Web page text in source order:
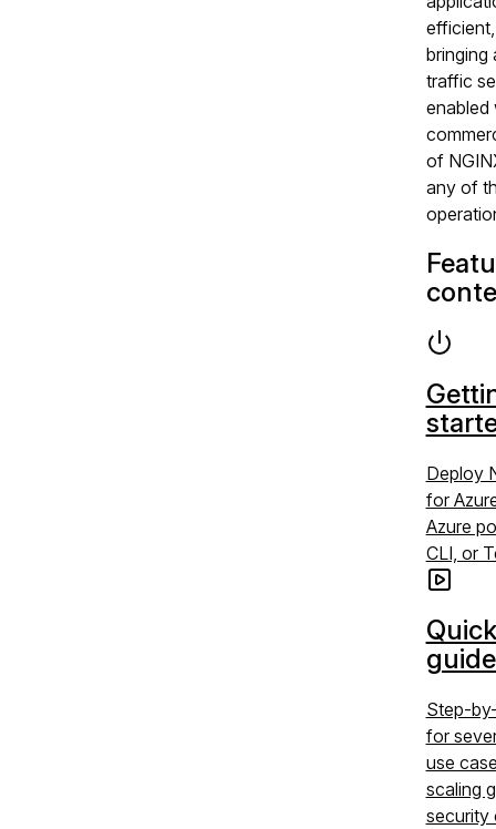
bringing
traffic
enabled
of
any of
Deploy
for
Azure
CLI, or
Step-
for
use
scaling
security